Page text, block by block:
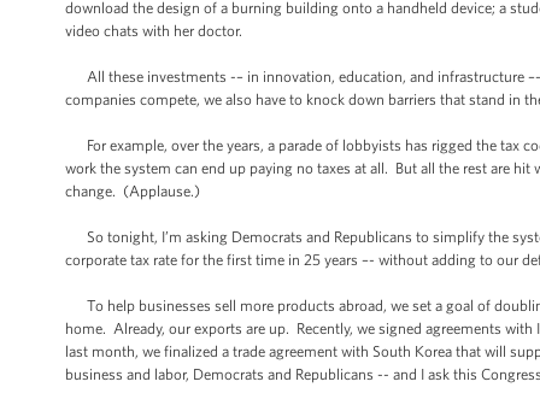
download the design of a burning building onto a handheld device; a
video chats with her doctor.
All these investments -– in innovation, education, and infrastructure
companies compete, we also have to knock down barriers that stand in
For example, over the years, a parade of lobbyists has rigged the tax
work the system can end up paying no taxes at all. But all the rest are
change. (Applause.)
So tonight, I’m asking Democrats and Republicans to simplify the
corporate tax rate for the first time in 25 years –- without adding to our
To help businesses sell more products abroad, we set a goal of
home. Already, our exports are up. Recently, we signed agreements
last month, we finalized a trade agreement with South Korea that will
business and labor, Democrats and Republicans -- and I ask this